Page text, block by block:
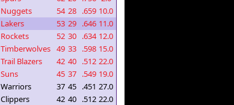
Nuggets
54 28 .659 10.0
Lakers
53 29 .646 11.0
Rockets
52 30 .634 12.0
Timberwolves 49 33 .598 15.0
Trail Blazers
42 40 .512 22.0
Suns
45 37 .549 19.0
Warriors
37 45 .451 27.0
Clippers
42 40 .512 22.0